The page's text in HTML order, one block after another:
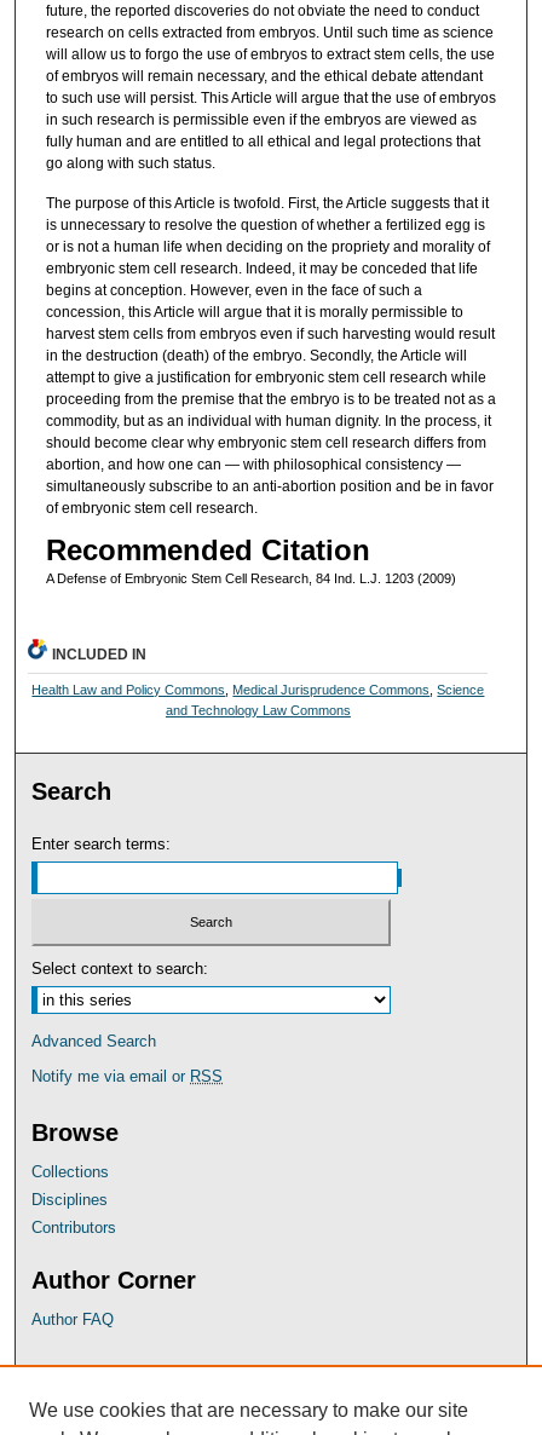
future, the reported discoveries do not obviate the need to conduct
research on cells extracted from embryos. Until such time as science
will allow us to forgo the use of embryos to extract stem cells, the use
of embryos will remain necessary, and the ethical debate attendant
to such use will persist. This Article will argue that the use of embryos
in such research is permissible even if the embryos are viewed as
fully human and are entitled to all ethical and legal protections that
go along with such status.
The purpose of this Article is twofold. First, the Article suggests that it
is unnecessary to resolve the question of whether a fertilized egg is
or is not a human life when deciding on the propriety and morality of
embryonic stem cell research. Indeed, it may be conceded that life
begins at conception. However, even in the face of such a
concession, this Article will argue that it is morally permissible to
harvest stem cells from embryos even if such harvesting would result
in the destruction (death) of the embryo. Secondly, the Article will
attempt to give a justification for embryonic stem cell research while
proceeding from the premise that the embryo is to be treated not as a
commodity, but as an individual with human dignity. In the process, it
should become clear why embryonic stem cell research differs from
abortion, and how one can — with philosophical consistency —
simultaneously subscribe to an anti-abortion position and be in favor
of embryonic stem cell research.
Recommended Citation
A Defense of Embryonic Stem Cell Research, 84 Ind. L.J. 1203 (2009)
INCLUDED IN
Health Law and Policy Commons Medical Jurisprudence Commons ,Science
and Technology Law Commons
Search
Enter search terms:
Select context to search:
Advanced Search
Notify me via email or RSS
Browse
Collections
Disciplines
Contributors
Author Corner
Author FAQ
University of Baltimore School of Law
We use cookies that are necessary to make our site